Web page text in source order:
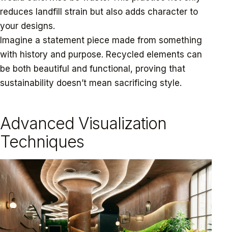
reduces landfill strain but also adds character to
your designs.
Imagine a statement piece made from something
with history and purpose. Recycled elements can
be both beautiful and functional, proving that
sustainability doesn’t mean sacrificing style.
Advanced Visualization
Techniques